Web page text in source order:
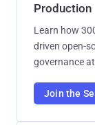
Production
Learn how
driven open-
governance
Join the